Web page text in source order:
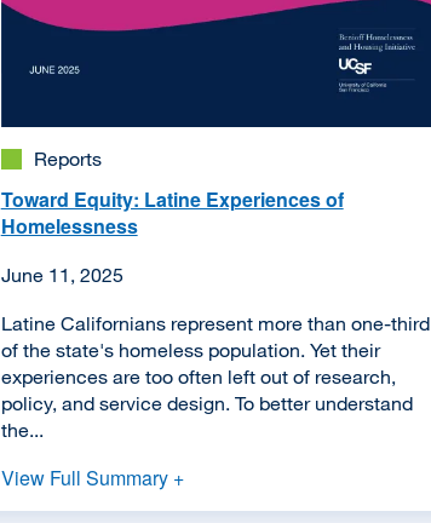
Reports
Toward Equity: Latine Experiences of
Homelessness
June 11, 2025
Latine Californians represent more than one-third
of the state's homeless population. Yet their
experiences are too often left out of research,
policy, and service design. To better understand
the...
View Full Summary +